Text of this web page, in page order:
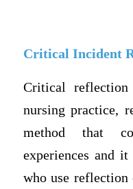
Critical Incident
Critical
nursing practice,
method that
experiences and
who use reflection